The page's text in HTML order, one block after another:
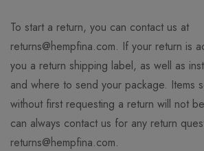
To start a return, you can contact us at
returns@hempfina.com. If your return is
you a return shipping label, as well as
and where to send your package. Items
without first requesting a return will not
can always contact us for any return
returns@hempfina.com.